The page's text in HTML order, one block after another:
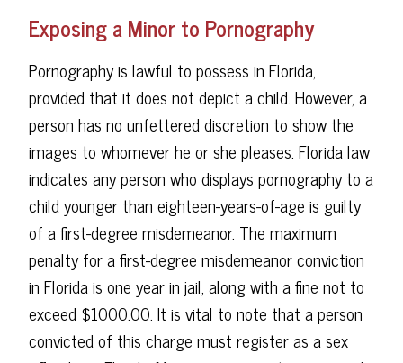
Exposing a Minor to Pornography
Pornography is lawful to possess in Florida,
provided that it does not depict a child. However, a
person has no unfettered discretion to show the
images to whomever he or she pleases. Florida law
indicates any person who displays pornography to a
child younger than eighteen-years-of-age is guilty
of a first-degree misdemeanor. The maximum
penalty for a first-degree misdemeanor conviction
in Florida is one year in jail, along with a fine not to
exceed $1000.00. It is vital to note that a person
convicted of this charge must register as a sex